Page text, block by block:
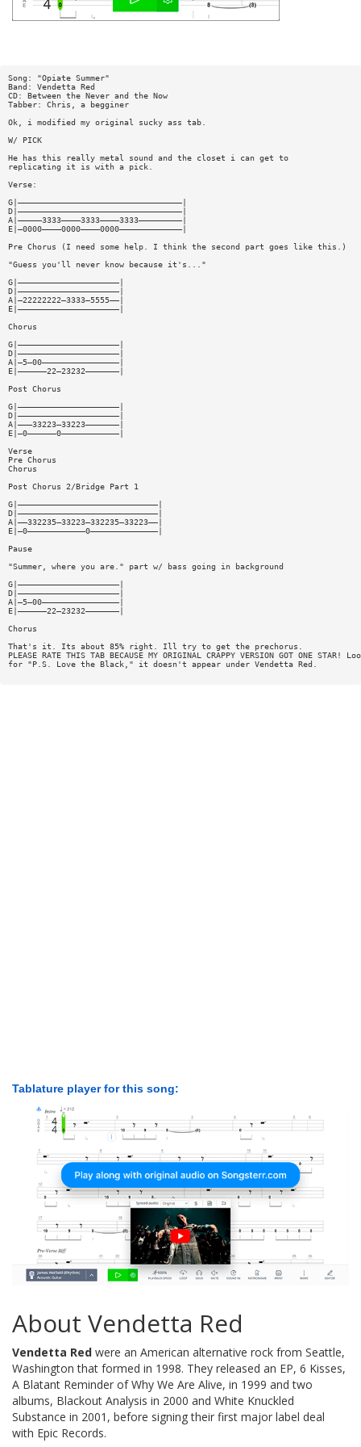
Song: "Opiate Summer"
Band: Vendetta Red
CD: Between the Never and the Now
Tabber: Chris, a begginer
Ok, i modified my original sucky ass tab.
W/ PICK
He has this really metal sound and the closet i can get to
replicating it is with a pick.
Verse:
G|——————————————————————————————————|
D|——————————————————————————————————|
A|—————3333————3333————3333—————————|
E|—0000————0000————0000—————————————|
Pre Chorus (I need some help. I think the second part goes like this.)
"Guess you'll never know because it's..."
G|—————————————————————|
D|—————————————————————|
A|—22222222—3333—5555——|
E|—————————————————————|
Chorus
G|—————————————————————|
D|—————————————————————|
A|—5—00————————————————|
E|——————22—23232———————|
Post Chorus
G|—————————————————————|
D|—————————————————————|
A|———33223—33223———————|
E|—0——————0————————————|
Verse
Pre Chorus
Chorus
Post Chorus 2/Bridge Part 1
G|—————————————————————————————|
D|—————————————————————————————|
A|——332235—33223—332235—33223——|
E|—0————————————0——————————————|
Pause
"Summer, where you are." part w/ bass going in background
G|—————————————————————|
D|—————————————————————|
A|—5—00————————————————|
E|——————22—23232———————|
Chorus
That's it. Its about 85% right. Ill try to get the prechorus.
PLEASE RATE THIS TAB BECAUSE MY ORIGINAL CRAPPY VERSION GOT ONE STAR!
for "P.S. Love the Black," it doesn't appear under Vendetta Red.
Tablature player for this song:
About Vendetta Red
Vendetta Red were an American alternative rock from Seattle,
Washington that formed in 1998. They released an EP, 6 Kisses,
A Blatant Reminder of Why We Are Alive, in 1999 and two
albums, Blackout Analysis in 2000 and White Knuckled
Substance in 2001, before signing their first major label deal
with Epic Records.